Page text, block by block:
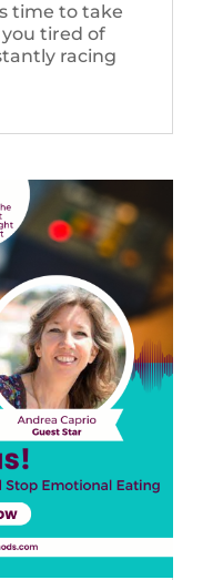
time to take
you tired of
racing